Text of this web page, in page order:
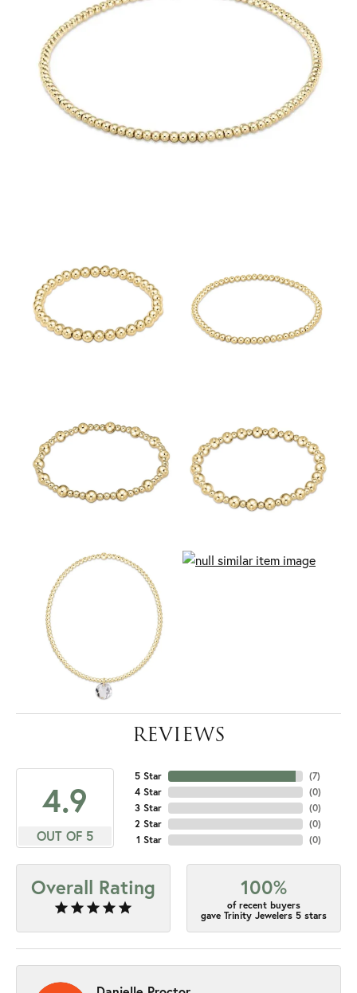
REVIEWS
4.9
OUT OF 5
5 Star
4 Star
3 Star
2 Star
1 Star
(7)
(0)
(0)
(0)
(0)
Overall Rating 100%
of recent buyers
gave Trinity Jewelers 5 stars